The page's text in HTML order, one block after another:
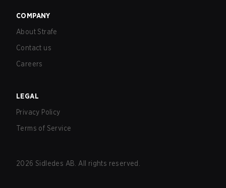
COMPANY
About Strafe
Contact us
Careers
LEGAL
Privacy Policy
Terms of Service
2026 Sidledes AB. All rights reserved.